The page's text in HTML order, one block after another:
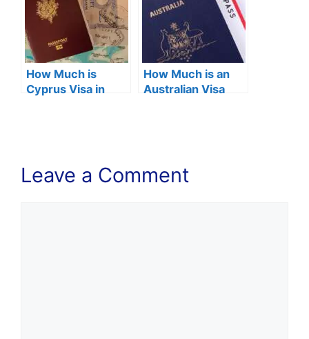
How Much is
Cyprus Visa in
How Much is an
Australian Visa
Leave a Comment